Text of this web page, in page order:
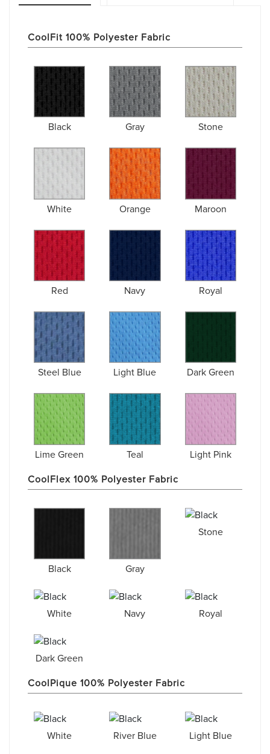
CoolFit 100% Polyester Fabric
Black Gray Stone
White Orange Maroon
Red Navy Royal
Steel Blue Light Blue Dark Green
Lime Green Teal Light Pink
CoolFlex 100% Polyester Fabric
Black Gray
Stone
White Navy Royal
Dark Green
CoolPique 100% Polyester Fabric
White River Blue Light Blue